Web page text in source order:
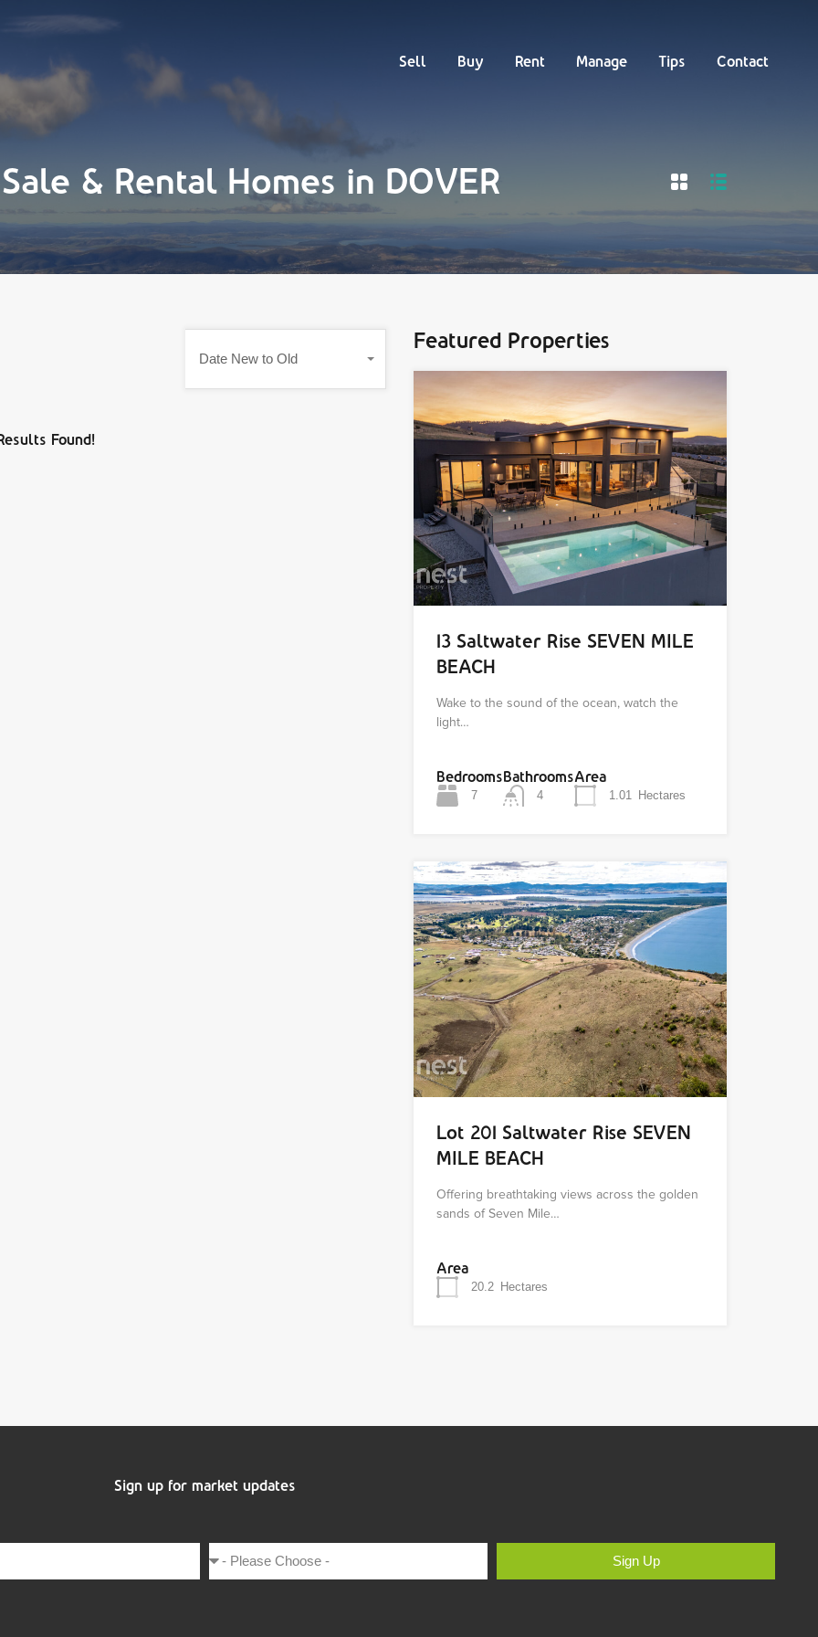
Sell
Buy Rent Manage Tips Contact
& Rental Homes in DOVER
Date New to Old
Found!
Featured Properties
13 Saltwater Rise SEVEN MILE
BEACH
Wake to the sound of the ocean, watch the
light…
Bedrooms
7
Bathrooms
4
Area
1.01 Hectares
Lot 201 Saltwater Rise SEVEN
MILE BEACH
Offering breathtaking views across the golden
sands of Seven Mile…
Area
20.2 Hectares
Sign up for market updates
Sign Up